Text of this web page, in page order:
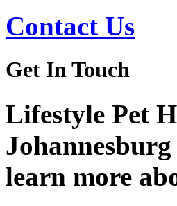
Contact Us
Get In Touch
Lifestyle Pet
learn more